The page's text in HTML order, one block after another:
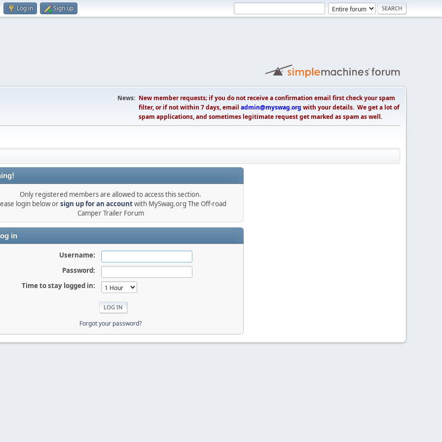
Log in Sign up
News: New member requests; if you do not receive a confirmation email first check your spam
filter, or if not within 7 days, email admin@myswag.org with your details. We get a lot of
spam applications, and sometimes legitimate request get marked as spam as well.
Only registered members are allowed to access this section.
login below orsign up for an accountwith MySwag.org The Off-road
Camper Trailer Forum
in
Username:
Password:
Time to stay logged in:
Forgot your password?